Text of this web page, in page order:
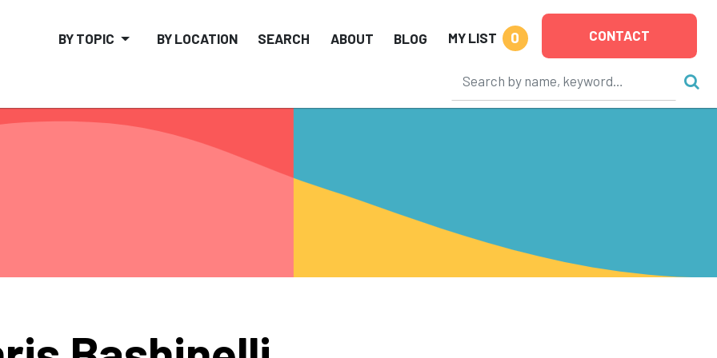
BY TOPIC BY LOCATION SEARCH ABOUT BLOG MY LIST 0 CONTACT